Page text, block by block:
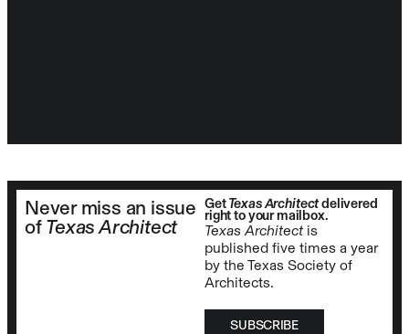
Never miss an issue
of Texas Architect
GetTexas Architectdelivered
right to your mailbox.
Texas Architect is
published five times a year
by the Texas Society of
Architects.
SUBSCRIBE